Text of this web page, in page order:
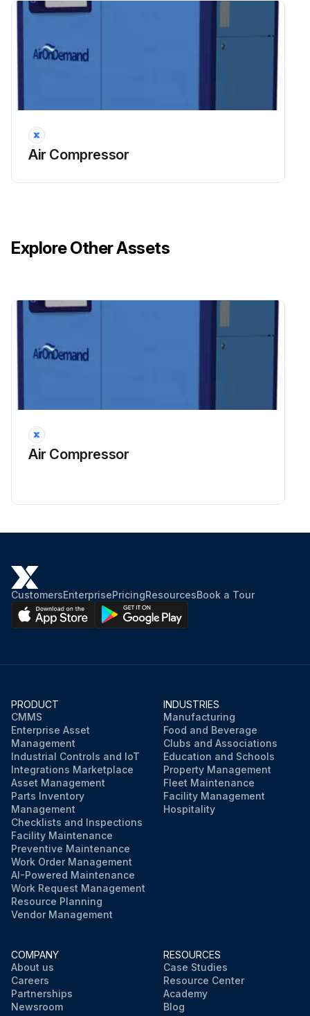
Run this procedure
Maintenance
Wait at least 5 minutes until the oil has settled, i.e. until the air has bubbled out.
Run this procedure
NOTICE: Dispose of the oil filter cartridge properly - it is hazardous waste! Look for leaks!
Switch off the screw compressor unit, secure it against an accidental restart and ensure that it is depressurized.
Unscrew the oil filter cartridge with a suitable tool
Dispose of the oil filter cartridge properly
Lightly oil the seal of the new oil filter cartridge
Run this procedure
Air Compressor
Explore Other Assets
Air Compressor
CustomersEnterprisePricingResourcesBook a Tour
PRODUCT
CMMS
Enterprise Asset
Management
Industrial Controls and IoT
Integrations Marketplace
Asset Management
Parts Inventory
Management
Checklists and Inspections
Facility Maintenance
Preventive Maintenance
Work Order Management
AI-Powered Maintenance
Work Request Management
Resource Planning
Vendor Management
INDUSTRIES
Manufacturing
Food and Beverage
Clubs and Associations
Education and Schools
Property Management
Fleet Maintenance
Facility Management
Hospitality
COMPANY
About us
Careers
Partnerships
Newsroom
RESOURCES
Case Studies
Resource Center
Academy
Blog